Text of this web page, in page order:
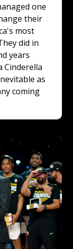
one
their
most
did in
years
Cinderella
as
coming